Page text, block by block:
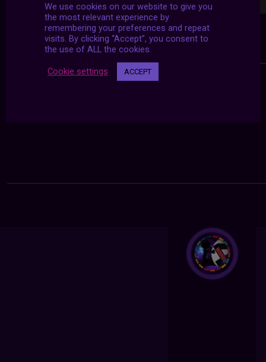
We use cookies on our website to give you
the most relevant experience by
remembering your preferences and repeat
visits. By clicking “Accept”, you consent to
the use of ALL the cookies.
Cookie settings ACCEPT